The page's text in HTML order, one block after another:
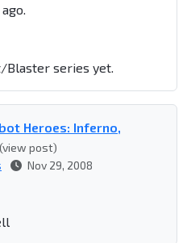
series yet.
Heroes: Inferno,
(view post)
Nov 29, 2008